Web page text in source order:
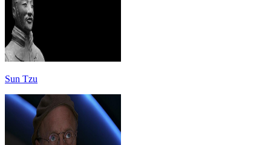
Sun Tzu